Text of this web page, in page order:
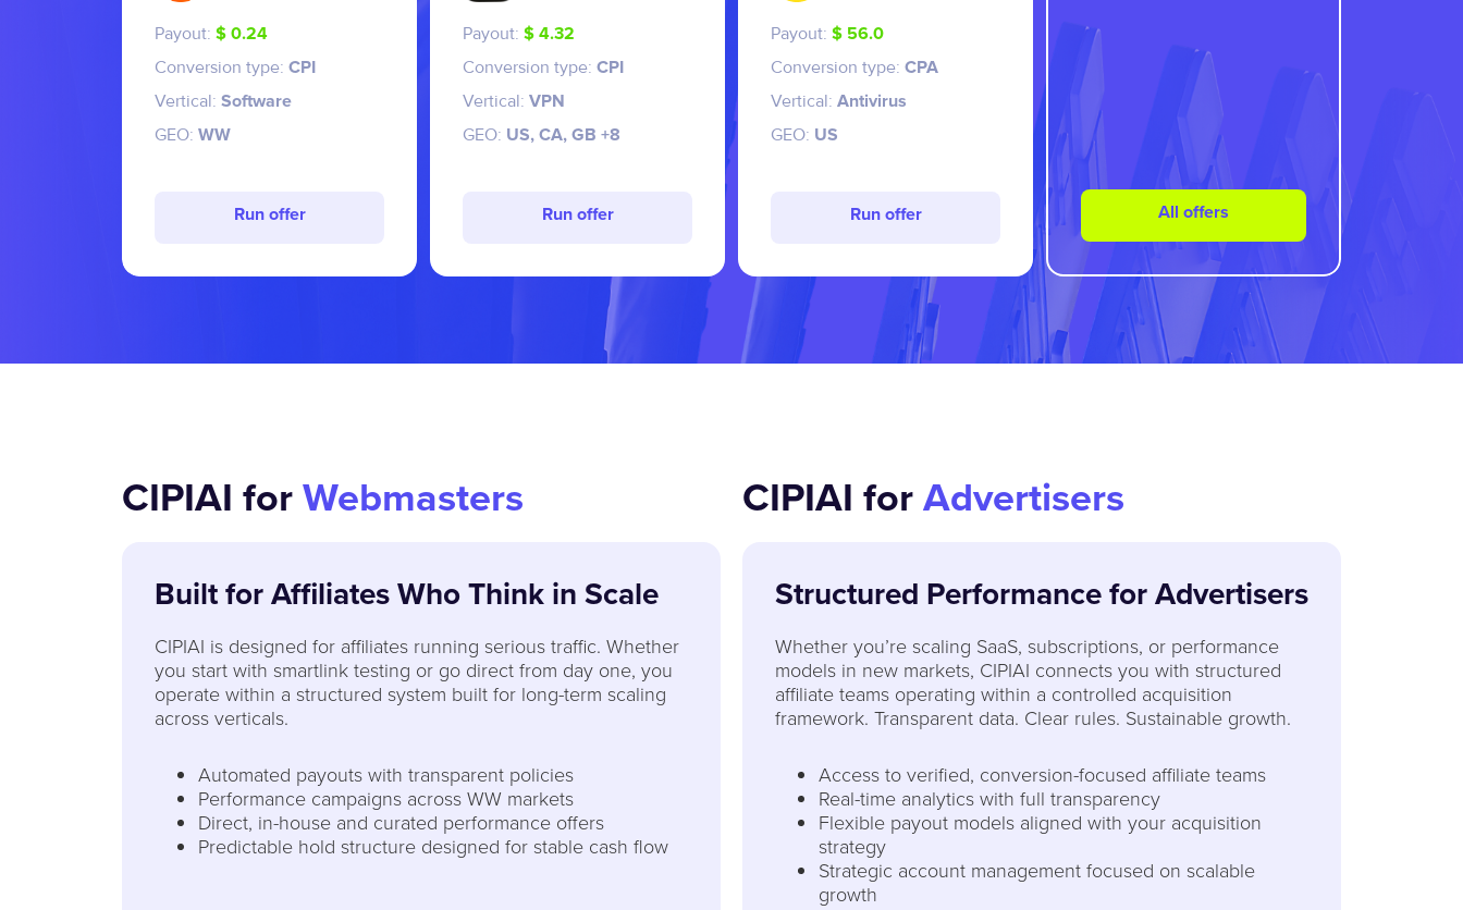
Payout: $ 0.24
Conversion type: CPI
Vertical: Software
GEO: WW
Run offer
Payout: $ 4.32
Conversion type: CPI
Vertical: VPN
GEO: US, CA, GB +8
Run offer
Payout: $ 56.0
Conversion type: CPA
Vertical: Antivirus
GEO: US
Run offer All offers
CIPIAI forWebmasters
Built for Affiliates Who Think in Scale
CIPIAI is designed for affiliates running serious traffic. Whether
you start with smartlink testing or go direct from day one, you
operate within a structured system built for long-term scaling
across verticals.
Automated payouts with transparent policies
Performance campaigns across WW markets
Direct, in-house and curated performance offers
Predictable hold structure designed for stable cash flow
CIPIAI forAdvertisers
Structured Performance for Advertisers
Whether you’re scaling SaaS, subscriptions, or performance
models in new markets, CIPIAI connects you with structured
affiliate teams operating within a controlled acquisition
framework. Transparent data. Clear rules. Sustainable growth.
Access to verified, conversion-focused affiliate teams
Real-time analytics with full transparency
Flexible payout models aligned with your acquisition
strategy
Strategic account management focused on scalable
growth